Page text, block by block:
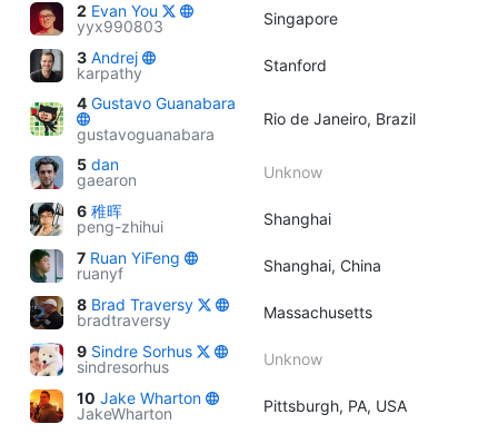
2 Evan You
yyx990803
Singapore
3 Andrej
karpathy
Stanford
4 Gustavo Guanabara
gustavoguanabara
Rio de Janeiro, Brazil
5 dan
gaearon
Unknow
6 稚晖
peng-zhihui
Shanghai
7 Ruan YiFeng
ruanyf
Shanghai, China
8 Brad Traversy
bradtraversy
Massachusetts
9 Sindre Sorhus
sindresorhus
Unknow
10 Jake Wharton
JakeWharton
Pittsburgh, PA, USA